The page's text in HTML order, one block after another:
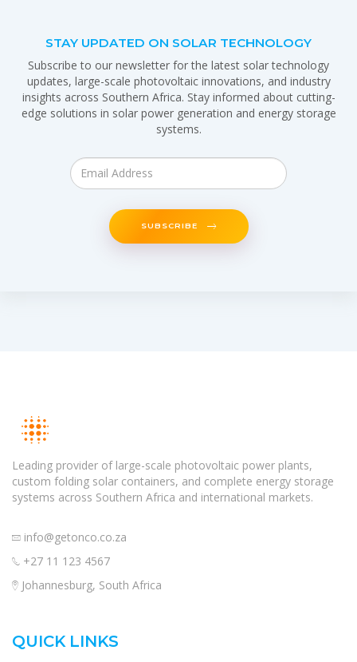
STAY UPDATED ON SOLAR TECHNOLOGY
Subscribe to our newsletter for the latest solar technology
updates, large-scale photovoltaic innovations, and industry
insights across Southern Africa. Stay informed about cutting-
edge solutions in solar power generation and energy storage
systems.
SUBSCRIBE
Leading provider of large-scale photovoltaic power plants,
custom folding solar containers, and complete energy storage
systems across Southern Africa and international markets.
info@getonco.co.za
+27 11 123 4567
Johannesburg, South Africa
QUICK LINKS